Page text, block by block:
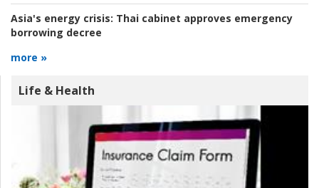
Asia's energy crisis: Thai cabinet approves emergency
borrowing decree
more »
Life & Health